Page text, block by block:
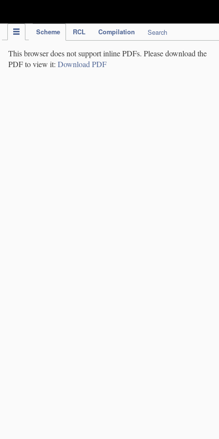
Scheme RCL Compilation Search
This browser does not support inline PDFs. Please download the
PDF to view it: Download PDF